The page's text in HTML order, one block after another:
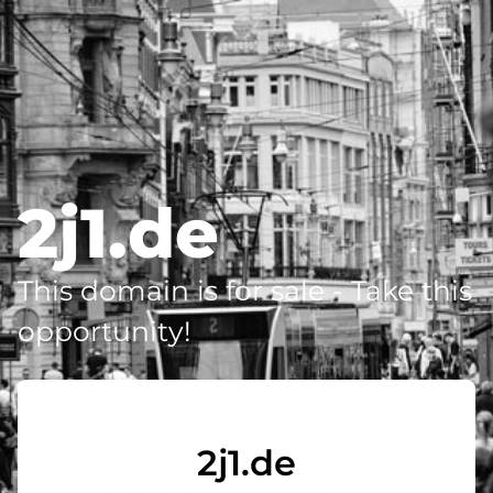
2j1.de
This domain is for sale - Take this
opportunity!
2j1.de